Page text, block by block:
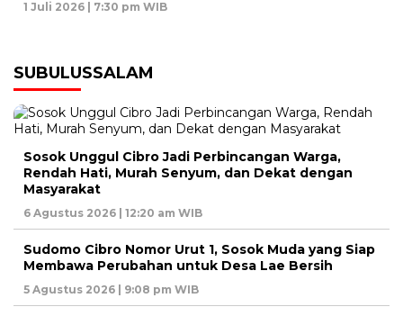
1 Juli 2026 | 7:30 pm WIB
SUBULUSSALAM
Sosok Unggul Cibro Jadi Perbincangan Warga,
Rendah Hati, Murah Senyum, dan Dekat dengan
Masyarakat
6 Agustus 2026 | 12:20 am WIB
Sudomo Cibro Nomor Urut 1, Sosok Muda yang Siap
Membawa Perubahan untuk Desa Lae Bersih
5 Agustus 2026 | 9:08 pm WIB